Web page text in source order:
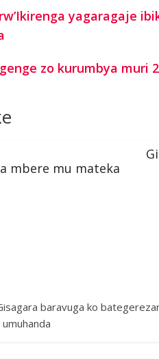
yagaragaje
zo kurumbya muri
mbere mu mateka
baravuga ko